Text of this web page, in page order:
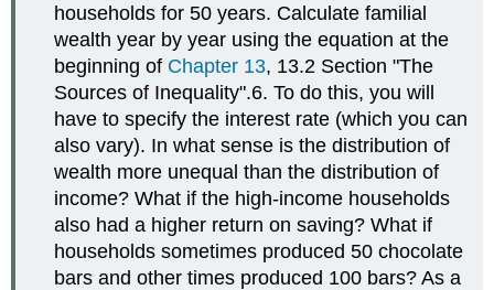
households for 50 years. Calculate familial
wealth year by year using the equation at the
beginning of Chapter 13, 13.2 Section "The
Sources of Inequality".6. To do this, you will
have to specify the interest rate (which you can
also vary). In what sense is the distribution of
wealth more unequal than the distribution of
income? What if the high-income households
also had a higher return on saving? What if
households sometimes produced 50 chocolate
bars and other times produced 100 bars? As a